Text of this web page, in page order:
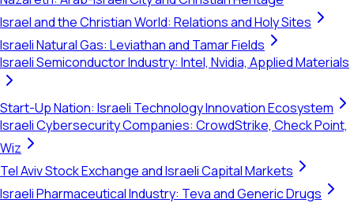
Israel and the Christian World: Relations and Holy Sites
Israeli Natural Gas: Leviathan and Tamar Fields
Israeli Semiconductor Industry: Intel, Nvidia, Applied Materials
Start-Up Nation: Israeli Technology Innovation Ecosystem
Israeli Cybersecurity Companies: CrowdStrike, Check Point,
Wiz
Tel Aviv Stock Exchange and Israeli Capital Markets
Israeli Pharmaceutical Industry: Teva and Generic Drugs